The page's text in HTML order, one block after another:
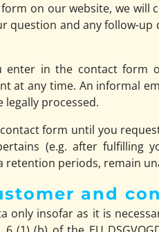
on our website, we
question and any follow-
enter in the contact form
at any time. An informal
legally processed.
form until you
(e.g. after fulfilling
retention periods, remain
and
only insofar as it is